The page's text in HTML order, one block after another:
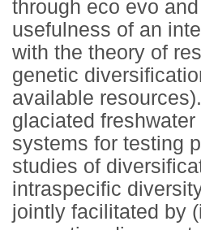
through eco evo
usefulness of an
with the theory of
genetic
available
glaciated
systems for testing
studies of
intraspecific
jointly facilitated by